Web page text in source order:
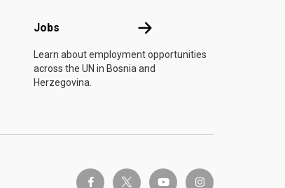
Jobs Jobs
Learn about employment opportunities
across the UN in Bosnia and
Herzegovina.
facebook-ftwitter-x youtube instagram